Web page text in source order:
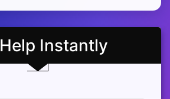
Instantly